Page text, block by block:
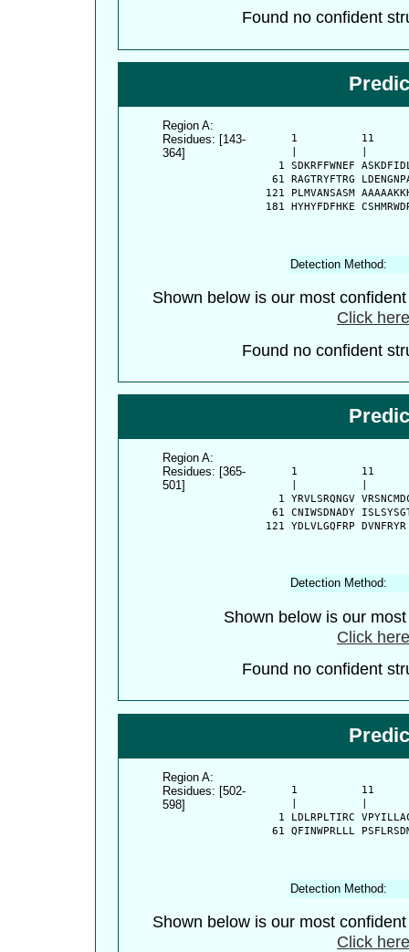
Found no confident
Region A:
Residues: [143-
364]
1          11
1 SDKRFFWNEF
61 RAGTRYFTRG
121 PLMVANSASM
181 HYHYFDFHKE
Detection Method:
Shown below is our most
Click
Found no confident
Region A:
Residues: [365-
501]
1          11
1 YRVLSRQNGV
61 CNIWSDNADY
  121 YDLVLGQFRP DVNFRYR
Detection Method:
Shown below is our
Click
Found no confident
Region A:
Residues: [502-
598]
1          11
1 LDLRPLTIRC
61 QFINWPRLLL
Detection Method:
Shown below is our most
Click